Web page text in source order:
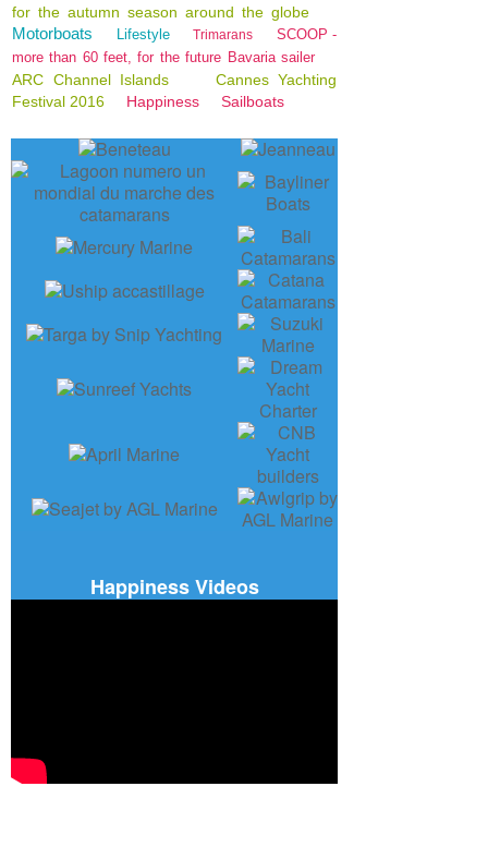
for the autumn season around the globe
Motorboats Lifestyle Trimarans
SCOOP -
more than 60 feet, for the future Bavaria sailer
ARC Channel Islands
Cannes Yachting
Festival 2016
Happiness Sailboats
Happiness Videos